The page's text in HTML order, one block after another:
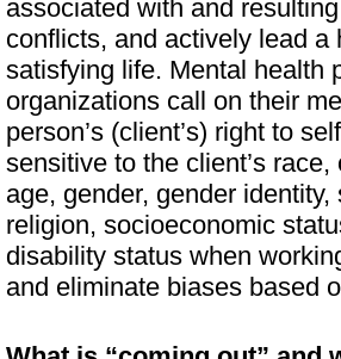
associated with and
conflicts, and actively lead a
satisfying life. Mental health
organizations call on their
person’s (client’s) right to
sensitive to the client’s
age, gender, gender
religion, socioeconomic
disability status when
and eliminate biases based